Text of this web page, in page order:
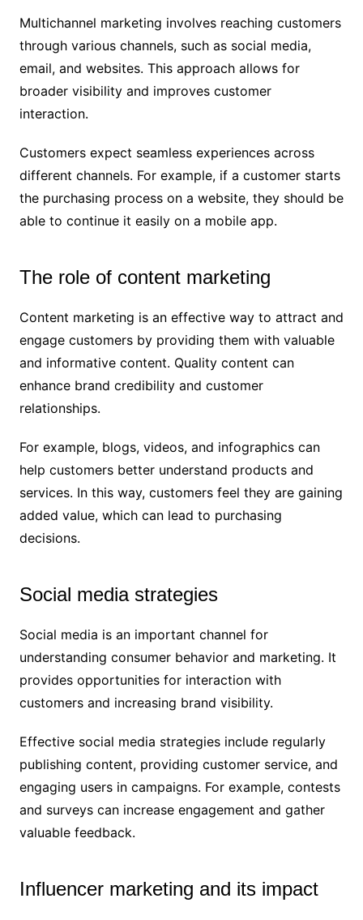
Multichannel marketing involves reaching customers
through various channels, such as social media,
email, and websites. This approach allows for
broader visibility and improves customer
interaction.
Customers expect seamless experiences across
different channels. For example, if a customer starts
the purchasing process on a website, they should be
able to continue it easily on a mobile app.
The role of content marketing
Content marketing is an effective way to attract and
engage customers by providing them with valuable
and informative content. Quality content can
enhance brand credibility and customer
relationships.
For example, blogs, videos, and infographics can
help customers better understand products and
services. In this way, customers feel they are gaining
added value, which can lead to purchasing
decisions.
Social media strategies
Social media is an important channel for
understanding consumer behavior and marketing. It
provides opportunities for interaction with
customers and increasing brand visibility.
Effective social media strategies include regularly
publishing content, providing customer service, and
engaging users in campaigns. For example, contests
and surveys can increase engagement and gather
valuable feedback.
Influencer marketing and its impact